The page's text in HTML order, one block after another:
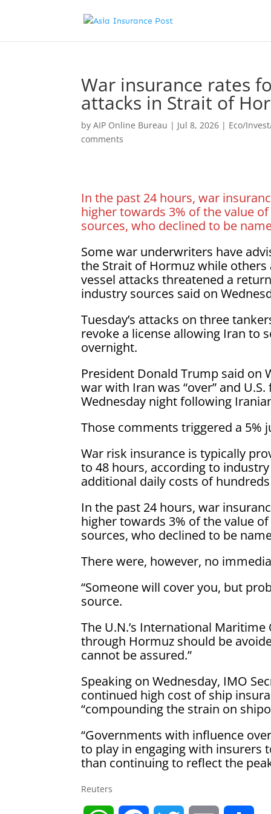
War insurance rates
attacks in Strait of
byAIP Online Bureau | Jul 8, 2026 | Eco/
comments
In the past 24 hours, war
higher towards 3% of the value
sources, who declined to be
Some war underwriters have
the Strait of Hormuz while
vessel attacks threatened a
industry sources said on
Tuesday’s attacks on three
revoke a license allowing Iran to
overnight.
President Donald Trump said on
war with Iran was “over” and
Wednesday night following
Those comments triggered a 5%
War risk insurance is typically
to 48 hours, according to
additional daily costs of
In the past 24 hours, war
higher towards 3% of the value
sources, who declined to be
There were, however, no
“Someone will cover you, but
source.
The U.N.’s International
through Hormuz should be
cannot be assured.”
Speaking on Wednesday, IMO
continued high cost of ship
“compounding the strain on
“Governments with influence
to play in engaging with insurers
than continuing to reflect the
Reuters